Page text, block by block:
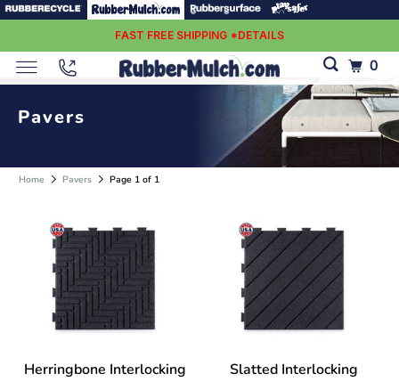
FAST FREE SHIPPING *DETAILS
Pavers
Home Pavers Page 1 of 1
Herringbone Interlocking
Slatted Interlocking
0